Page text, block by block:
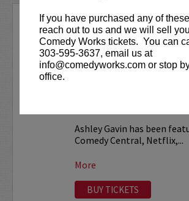
If you have purchased any of
reach out to us and we will sell
Comedy Works tickets. You can
303-595-3637, email us at
info@comedyworks.com or stop
office.
ASHLEY GAVIN
VIP tickets include
the first six rows!
Ashley Gavin has been
Comedy Central, Netflix,...
More
BUY TICKETS